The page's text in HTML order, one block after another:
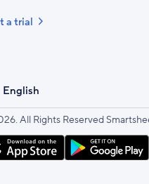
a trial
All Rights Reserved